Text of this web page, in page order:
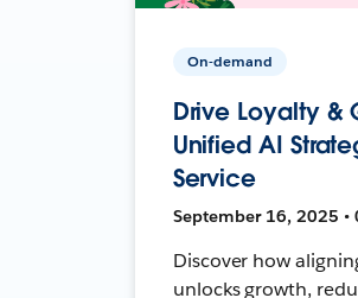
On-demand
Drive Loyalty &
Unified AI
Service
September 16, 2025 •
Discover how
unlocks growth,